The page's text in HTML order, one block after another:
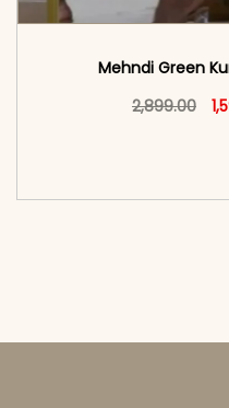
Mehndi Green
2,899.00